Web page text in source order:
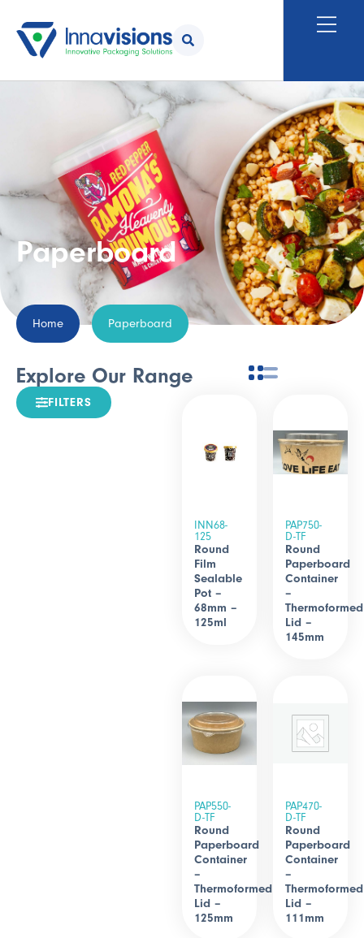
Paperboard
Home Paperboard
Explore Our Range
FILTERS
INN68-
125
Round
Film
Sealable
Pot –
68mm –
125ml
PAP750-
D-TF
Round
Paperboard
Container
–
Thermoformed
Lid –
145mm
PAP550-
D-TF
Round
Paperboard
Container
–
Thermoformed
Lid –
125mm
PAP470-
D-TF
Round
Paperboard
Container
–
Thermoformed
Lid –
111mm